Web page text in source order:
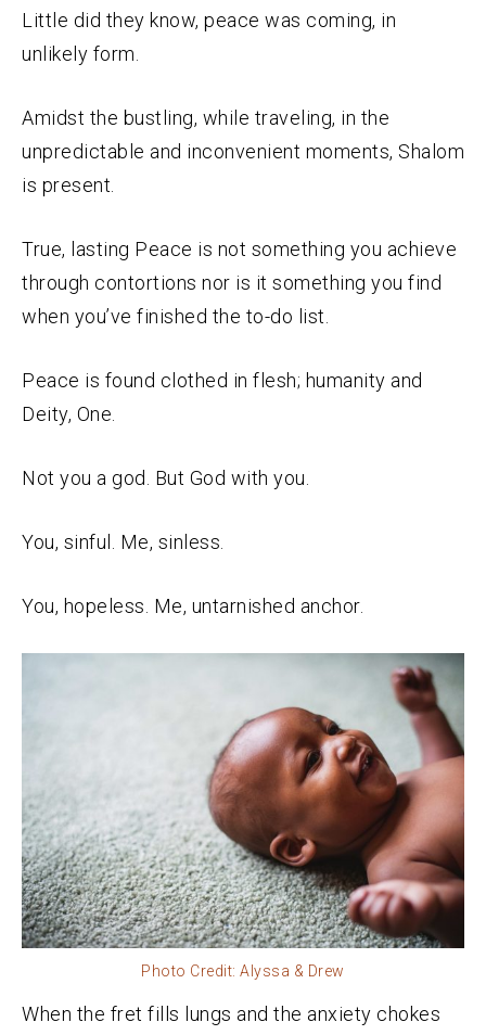
Little did they know, peace was coming, in
unlikely form.
Amidst the bustling, while traveling, in the
unpredictable and inconvenient moments, Shalom
is present.
True, lasting Peace is not something you achieve
through contortions nor is it something you find
when you’ve finished the to-do list.
Peace is found clothed in flesh; humanity and
Deity, One.
Not you a god. But God with you.
You, sinful. Me, sinless.
You, hopeless. Me, untarnished anchor.
Photo Credit: Alyssa & Drew
When the fret fills lungs and the anxiety chokes